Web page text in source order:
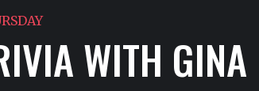
WITH GINA